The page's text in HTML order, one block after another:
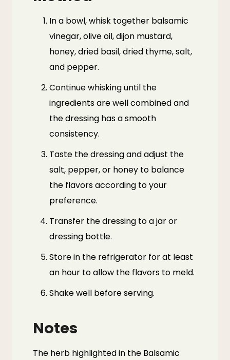
In a bowl, whisk together balsamic
vinegar, olive oil, dijon mustard,
honey, dried basil, dried thyme, salt,
and pepper.
Continue whisking until the
ingredients are well combined and
the dressing has a smooth
consistency.
Taste the dressing and adjust the
salt, pepper, or honey to balance
the flavors according to your
preference.
Transfer the dressing to a jar or
dressing bottle.
Store in the refrigerator for at least
an hour to allow the flavors to meld.
Shake well before serving.
Notes
The herb highlighted in the Balsamic